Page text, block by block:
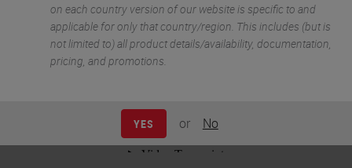
on each country version of our website is specific to and
applicable for only that country/region. This includes (but is
not limited to) all product details/availability, documentation,
pricing, and promotions.
YES or No